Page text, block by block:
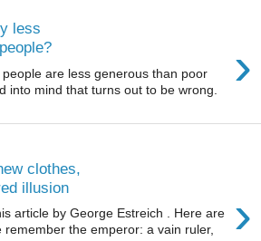
less
›
people are less generous than poor
into mind that turns out to be wrong.
clothes,
illusion
›
article by George Estreich . Here are
remember the emperor: a vain ruler,